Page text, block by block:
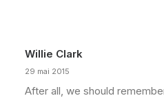
Willie Clark
29 mai 2015
After all, we should